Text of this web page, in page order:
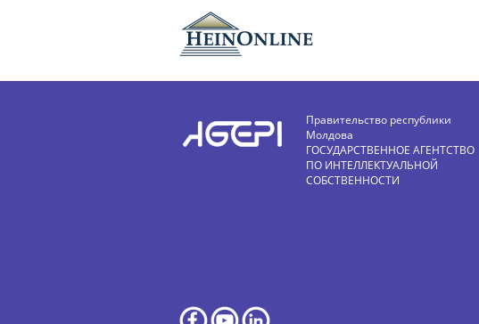
Правительство республики
Молдова
ГОСУДАРСТВЕННОЕ АГЕНТСТВО
ПО ИНТЕЛЛЕКТУАЛЬНОЙ
СОБСТВЕННОСТИ